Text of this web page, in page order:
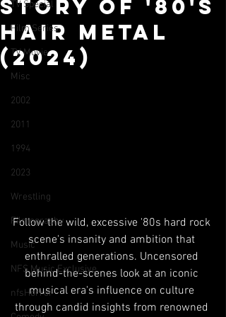
TV Special
Film Series
TV Movie
Misc
2002
2011
1994
2023
Wrestling
Filmography
Music
NFS Music Exclusive
nfsHorror
Story of '80's
Hair Metal
(2024)
Follow the wild, excessive '80s hard rock
scene's insanity and ambition that
enthralled generations. Uncensored
behind-the-scenes look at an iconic
musical era's influence on culture
through candid insights from renowned